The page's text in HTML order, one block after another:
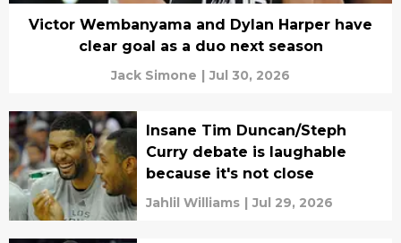
Victor Wembanyama and Dylan Harper have
clear goal as a duo next season
Jack Simone | Jul 30, 2026
Insane Tim Duncan/Steph
Curry debate is laughable
because it's not close
Jahlil Williams | Jul 29, 2026